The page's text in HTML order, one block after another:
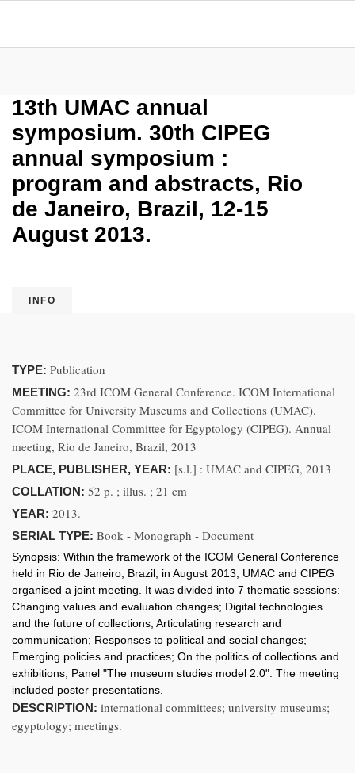
13th UMAC annual
symposium. 30th CIPEG
annual symposium :
program and abstracts, Rio
de Janeiro, Brazil, 12-15
August 2013.
INFO
TYPE: Publication
MEETING: 23rd ICOM General Conference. ICOM International
Committee for University Museums and Collections (UMAC).
ICOM International Committee for Egyptology (CIPEG). Annual
meeting, Rio de Janeiro, Brazil, 2013
PLACE, PUBLISHER, YEAR: [s.l.] : UMAC and CIPEG, 2013
COLLATION: 52 p. ; illus. ; 21 cm
YEAR: 2013.
SERIAL TYPE: Book - Monograph - Document
Synopsis: Within the framework of the ICOM General Conference
held in Rio de Janeiro, Brazil, in August 2013, UMAC and CIPEG
organised a joint meeting. It was divided into 7 thematic sessions:
Changing values and evaluation changes; Digital technologies
and the future of collections; Articulating research and
communication; Responses to political and social changes;
Emerging policies and practices; On the politics of collections and
exhibitions; Panel "The museum studies model 2.0". The meeting
included poster presentations.
DESCRIPTION: international committees; university museums;
egyptology; meetings.